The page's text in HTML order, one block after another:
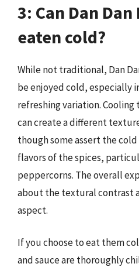
3: Can Dan
eaten cold?
While not traditional, Dan
be enjoyed cold, especially
refreshing variation. Cooling
can create a different
though some assert the
flavors of the spices,
peppercorns. The overall
about the textural contrast
aspect.
If you choose to eat them
and sauce are thoroughly